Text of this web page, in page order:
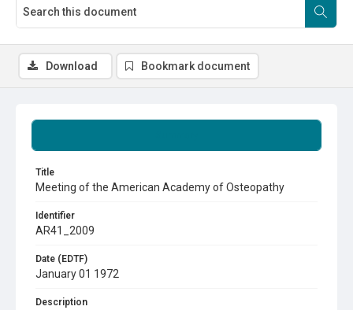
Title
Meeting of the American Academy of Osteopathy
Identifier
AR41_2009
Date (EDTF)
January 01 1972
Description
Download Bookmark document